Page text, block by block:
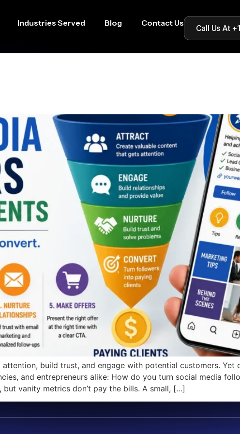
Industries Served Blog Contact Us
Call Us At
build trust, and engage with potential customers. Yet
and entrepreneurs alike: How do you turn social media
vanity metrics don’t pay the bills. A small, […]